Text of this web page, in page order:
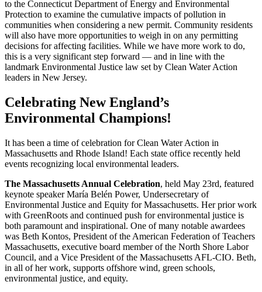
to the Connecticut Department of Energy and Environmental
Protection to examine the cumulative impacts of pollution in
communities when considering a new permit. Community residents
will also have more opportunities to weigh in on any permitting
decisions for affecting facilities. While we have more work to do,
this is a very significant step forward — and in line with the
landmark Environmental Justice law set by Clean Water Action
leaders in New Jersey.
Celebrating New England’s
Environmental Champions!
It has been a time of celebration for Clean Water Action in
Massachusetts and Rhode Island! Each state office recently held
events recognizing local environmental leaders.
The Massachusetts Annual Celebration, held May 23rd, featured
keynote speaker María Belén Power, Undersecretary of
Environmental Justice and Equity for Massachusetts. Her prior work
with GreenRoots and continued push for environmental justice is
both paramount and inspirational. One of many notable awardees
was Beth Kontos, President of the American Federation of Teachers
Massachusetts, executive board member of the North Shore Labor
Council, and a Vice President of the Massachusetts AFL-CIO. Beth,
in all of her work, supports offshore wind, green schools,
environmental justice, and equity.